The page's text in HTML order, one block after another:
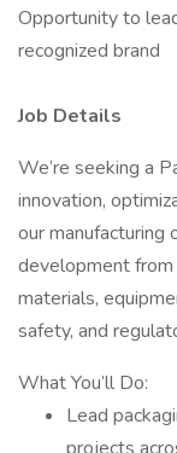
Opportunity to
recognized brand
Job Details
We’re seeking a
innovation,
our manufacturing
development from
materials,
safety, and
What You’ll Do:
Lead